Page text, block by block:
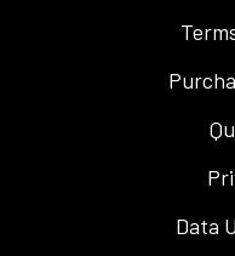
Data